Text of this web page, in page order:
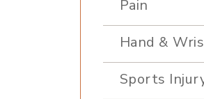
Pain
Hand &
Sports